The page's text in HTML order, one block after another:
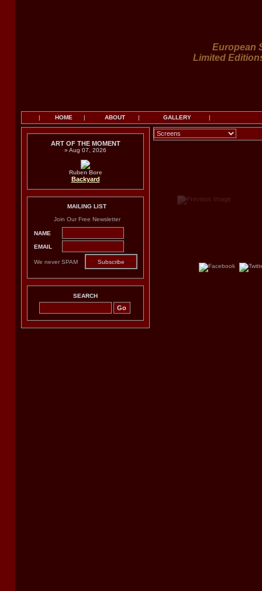
European
Limited
| HOME | ABOUT | GALLERY |
ART OF THE MOMENT
» Aug 07, 2026
Ruben Bore
Backyard
MAILING LIST
Join Our Free Newsletter
NAME
EMAIL
We never SPAM
SEARCH